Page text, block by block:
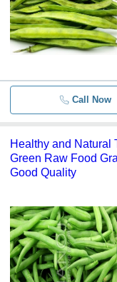
Call Now
Healthy and Natural
Green Raw Food
Good Quality